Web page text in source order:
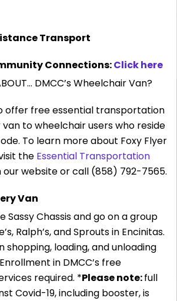
Transport
Connections:Click here
DMCC’s Wheelchair Van?
offer free essential transportation
van to wheelchair users who reside
To learn more about Foxy Flyer
the Essential Transportation
our website or call (858) 792-7565.
Van
Sassy Chassis and go on a group
Ralph’s, and Sprouts in Encinitas.
shopping, loading, and unloading
in DMCC’s free
required. *Please note:full
Covid-19, including booster, is